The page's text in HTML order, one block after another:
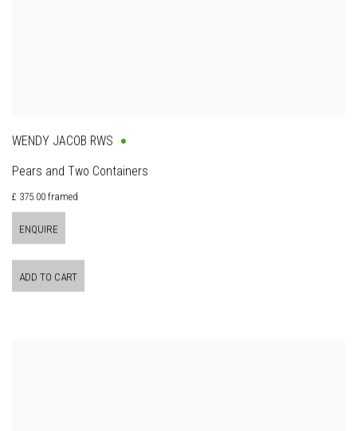
WENDY JACOB RWS
Pears and Two Containers
£ 375.00 framed
ENQUIRE
ADD TO CART